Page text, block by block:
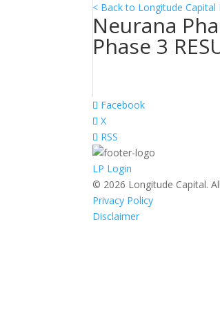
< Back to Longitude Capital
Neurana
Phase 3
Facebook
X
RSS
LP Login
© 2026 Longitude Capital.
Privacy Policy
Disclaimer